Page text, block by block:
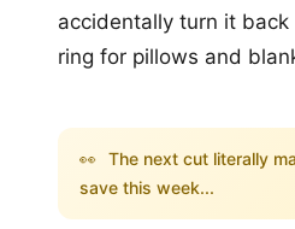
accidentally turn it
ring for pillows and
👀 The next cut literally
save this week...